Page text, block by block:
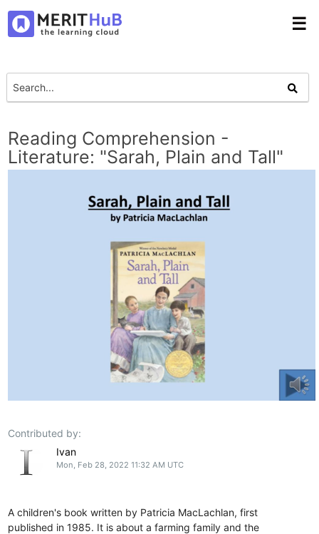
☰
Reading Comprehension -
Literature: "Sarah, Plain and Tall"
Contributed by:
Ivan
Mon, Feb 28, 2022 11:32 AM UTC
A children's book written by Patricia MacLachlan, first
published in 1985. It is about a farming family and the